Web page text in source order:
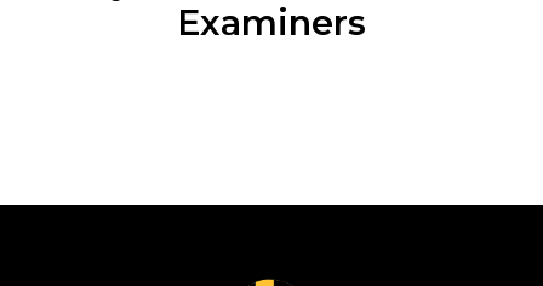
Examiners